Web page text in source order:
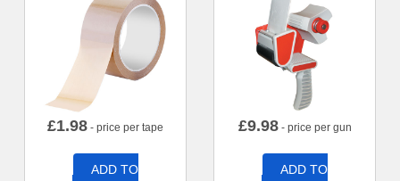
£1.98 - price per tape
ADD TO
£9.98- price per gun
ADD TO